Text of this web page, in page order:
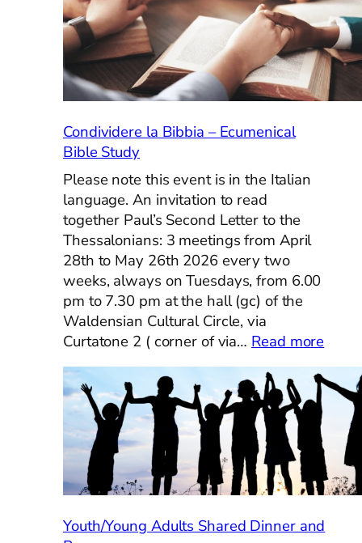
Condividere la Bibbia – Ecumenical
Bible Study
Please note this event is in the Italian
language. An invitation to read
together Paul’s Second Letter to the
Thessalonians: 3 meetings from April
28th to May 26th 2026 every two
weeks, always on Tuesdays, from 6.00
pm to 7.30 pm at the hall (gc) of the
Waldensian Cultural Circle, via
Curtatone 2 ( corner of via… Read more
la
Bible
Study
Youth/Young Adults Shared Dinner and